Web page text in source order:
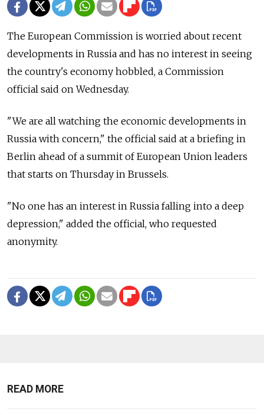
The European Commission is worried about recent
developments in Russia and has no interest in seeing
the country's economy hobbled, a Commission
official said on Wednesday.
"We are all watching the economic developments in
Russia with concern," the official said at a briefing in
Berlin ahead of a summit of European Union leaders
that starts on Thursday in Brussels.
"No one has an interest in Russia falling into a deep
depression," added the official, who requested
anonymity.
READ MORE